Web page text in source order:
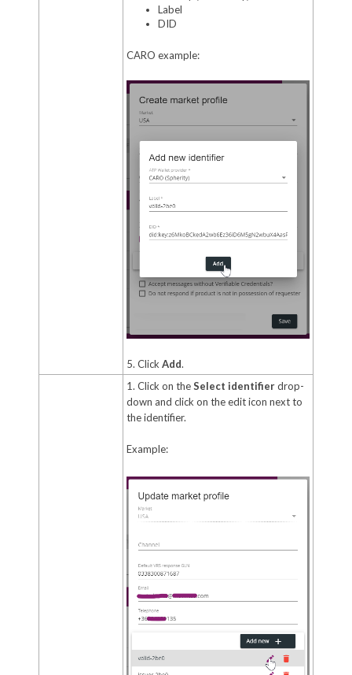
Label
DID
CARO example:
5. Click Add.
1. Click on theSelect identifierdrop-
down and click on the edit icon next to
the identifier.
Example: